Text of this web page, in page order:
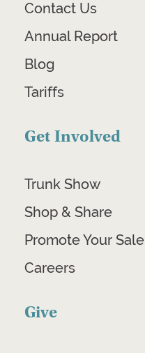
Contact Us
Annual Report
Blog
Tariffs
Get Involved
Trunk Show
Shop & Share
Promote Your Sale
Careers
Give